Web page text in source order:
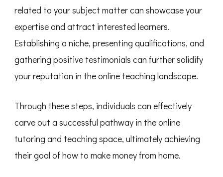
related to your subject matter can showcase your
expertise and attract interested learners.
Establishing a niche, presenting qualifications, and
gathering positive testimonials can further solidify
your reputation in the online teaching landscape.
Through these steps, individuals can effectively
carve out a successful pathway in the online
tutoring and teaching space, ultimately achieving
their goal of how to make money from home.